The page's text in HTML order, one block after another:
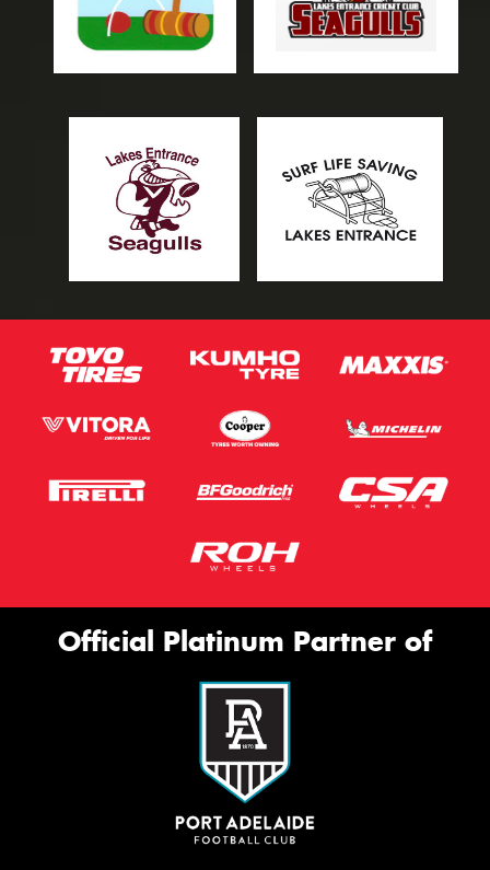
Official Platinum Partner of